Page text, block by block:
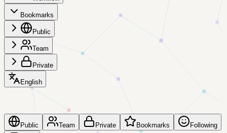
Bookmarks
Public
Team
Private
English
Public Team Private Bookmarks Following